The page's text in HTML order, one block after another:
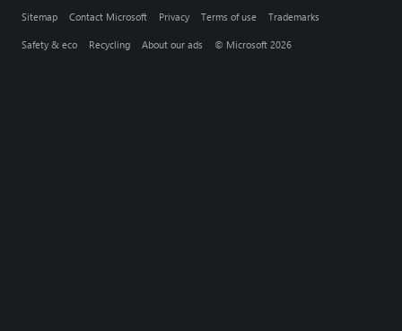
Sitemap Contact Microsoft Privacy Terms of use Trademarks
Safety & eco Recycling About our ads © Microsoft 2026